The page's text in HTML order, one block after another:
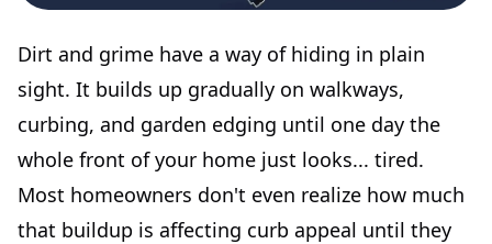
Dirt and grime have a way of hiding in plain
sight. It builds up gradually on walkways,
curbing, and garden edging until one day the
whole front of your home just looks... tired.
Most homeowners don't even realize how much
that buildup is affecting curb appeal until they